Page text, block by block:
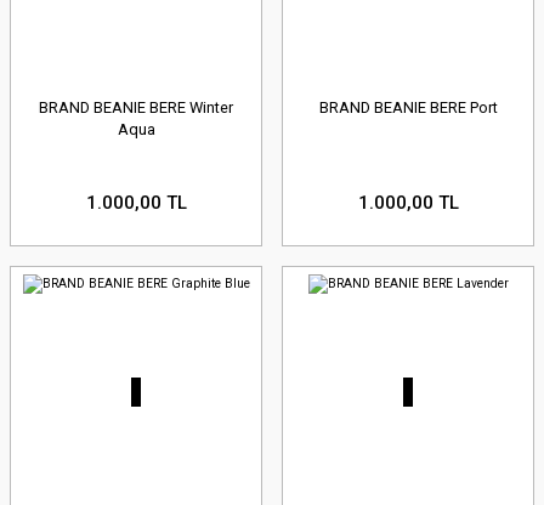
BRAND BEANIE BERE Winter
Aqua
1.000,00 TL
BRAND BEANIE BERE Port
1.000,00 TL